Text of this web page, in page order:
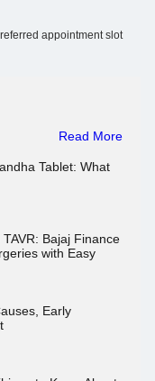
appointment slot
Read More
Tablet: What
Bajaj Finance
with Easy
Early